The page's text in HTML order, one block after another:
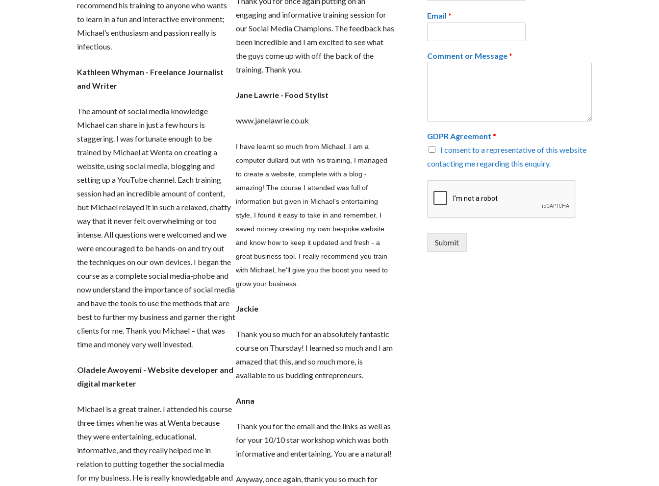
recommend his training to anyone who wants
to learn in a fun and interactive environment;
Michael’s enthusiasm and passion really is
infectious.
Kathleen Whyman - Freelance Journalist
and Writer
The amount of social media knowledge
Michael can share in just a few hours is
staggering. I was fortunate enough to be
trained by Michael at Wenta on creating a
website, using social media, blogging and
setting up a YouTube channel. Each training
session had an incredible amount of content,
but Michael relayed it in such a relaxed, chatty
way that it never felt overwhelming or too
intense. All questions were welcomed and we
were encouraged to be hands-on and try out
the techniques on our own devices. I began the
course as a complete social media-phobe and
now understand the importance of social media
and have the tools to use the methods that are
best to further my business and garner the right
clients for me. Thank you Michael – that was
time and money very well invested.
Oladele Awoyemi - Website developer and
digital marketer
Michael is a great trainer. I attended his course
three times when he was at Wenta because
they were entertaining, educational,
informative, and they really helped me in
relation to putting together the social media
for my business. He is really knowledgable and
engaging and informative training session for
our Social Media Champions. The feedback has
been incredible and I am excited to see what
the guys come up with off the back of the
training. Thank you.
Jane Lawrie - Food Stylist
www.janelawrie.co.uk
I have learnt so much from Michael. I am a
computer dullard but with his training, I managed
to create a website, complete with a blog -
amazing! The course I attended was full of
information but given in Michael's entertaining
style, I found it easy to take in and remember. I
saved money creating my own bespoke website
and know how to keep it updated and fresh - a
great business tool. I really recommend you train
with Michael, he'll give you the boost you need to
grow your business.
Jackie
Thank you so much for an absolutely fantastic
course on Thursday! I learned so much and I am
amazed that this, and so much more, is
available to us budding entrepreneurs.
Anna
Thank you for the email and the links as well as
for your 10/10 star workshop which was both
informative and entertaining. You are a natural!
Anyway, once again, thank you so much for
Email *
Comment or Message*
GDPR Agreement *
I consent to a representative of this website
contacting me regarding this enquiry.
Submit